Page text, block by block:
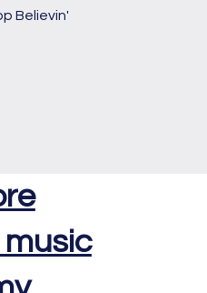
music
Believin'